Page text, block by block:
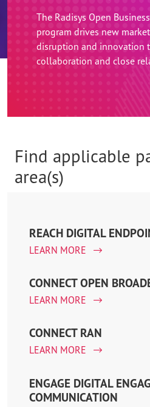
The Radisys Open
program drives new
disruption and innovation
collaboration and close
Find applicable
area(s)
REACH DIGITAL
LEARN MORE
CONNECT OPEN
LEARN MORE
CONNECT RAN
LEARN MORE
ENGAGE DIGITAL
COMMUNICATION